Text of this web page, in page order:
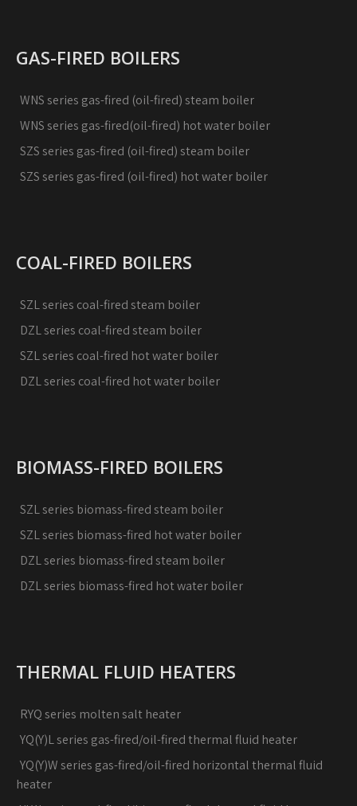
GAS-FIRED BOILERS
WNS series gas-fired (oil-fired) steam boiler
WNS series gas-fired(oil-fired) hot water boiler
SZS series gas-fired (oil-fired) steam boiler
SZS series gas-fired (oil-fired) hot water boiler
COAL-FIRED BOILERS
SZL series coal-fired steam boiler
DZL series coal-fired steam boiler
SZL series coal-fired hot water boiler
DZL series coal-fired hot water boiler
BIOMASS-FIRED BOILERS
SZL series biomass-fired steam boiler
SZL series biomass-fired hot water boiler
DZL series biomass-fired steam boiler
DZL series biomass-fired hot water boiler
THERMAL FLUID HEATERS
RYQ series molten salt heater
YQ(Y)L series gas-fired/oil-fired thermal fluid heater
YQ(Y)W series gas-fired/oil-fired horizontal thermal fluid
heater